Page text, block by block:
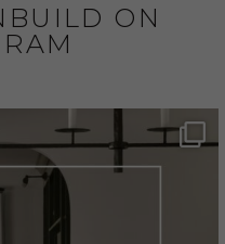
ON